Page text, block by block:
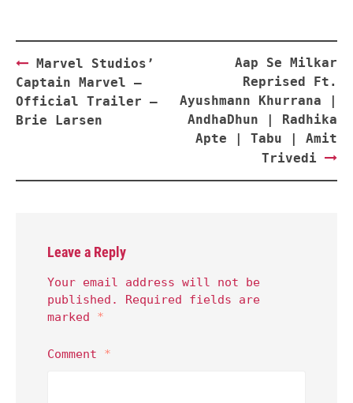
Post
navigation
Marvel Studios’
Captain Marvel –
Official Trailer –
Brie Larsen
Aap Se Milkar
Reprised Ft.
Ayushmann Khurrana |
AndhaDhun | Radhika
Apte | Tabu | Amit
Trivedi
Leave a Reply
Your email address will not be
published.
Required fields are
marked *
Comment *